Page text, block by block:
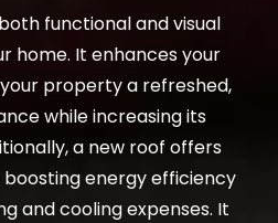
functional and visual
home. It enhances your
property a refreshed,
while increasing its
a new roof offers
energy efficiency
and cooling expenses. It